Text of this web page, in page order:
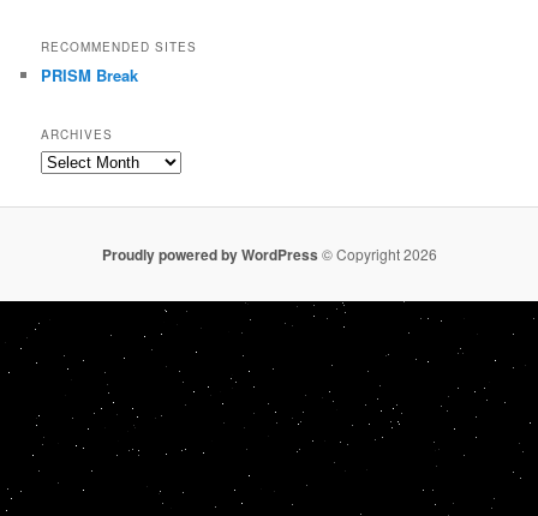
RECOMMENDED SITES
PRISM Break
ARCHIVES
Archives
Proudly powered by WordPress © Copyright 2026